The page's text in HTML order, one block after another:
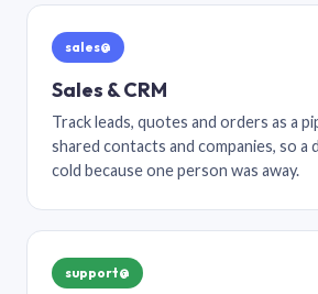
sales@
Sales & CRM
Track leads, quotes and orders as a
shared contacts and companies, so a
cold because one person was away.
support@